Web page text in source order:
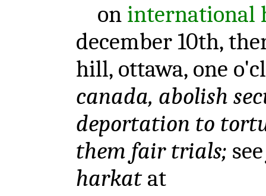
on international
december 10th,
hill, ottawa, one
canada, abolish
deportation to
them fair trials;
harkatat